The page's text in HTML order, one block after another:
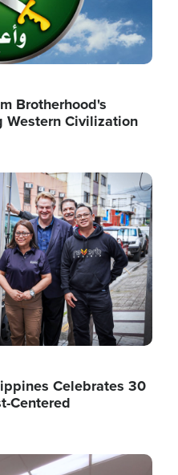
Brotherhood's
Western Civilization
Celebrates 30
Centered